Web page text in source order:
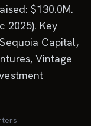
$130.0M.
2025). Key
Capital,
Vintage